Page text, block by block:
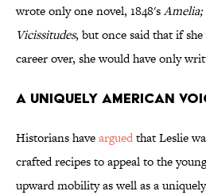
wrote only one novel, 1848'sAmelia;
Vicissitudes, but once said that if
career over, she would have only
A Uniquely American
Historians havearguedthat Leslie
crafted recipes to appeal to the
upward mobility as well as a